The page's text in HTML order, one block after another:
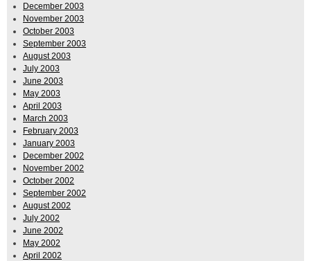
December 2003
November 2003
October 2003
September 2003
August 2003
July 2003
June 2003
May 2003
April 2003
March 2003
February 2003
January 2003
December 2002
November 2002
October 2002
September 2002
August 2002
July 2002
June 2002
May 2002
April 2002